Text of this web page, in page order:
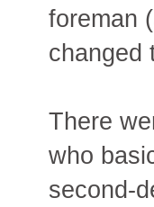
foreman
changed
There
who
second-